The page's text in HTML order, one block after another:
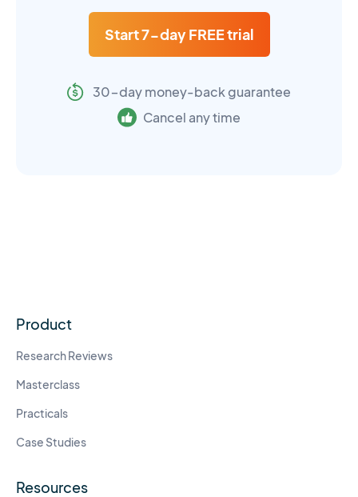
Start 7-day FREE trial
30-day money-back guarantee
Cancel any time
Product
Research Reviews
Masterclass
Practicals
Case Studies
Resources